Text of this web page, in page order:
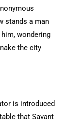
stands a man
wondering
the city
is introduced
that Savant